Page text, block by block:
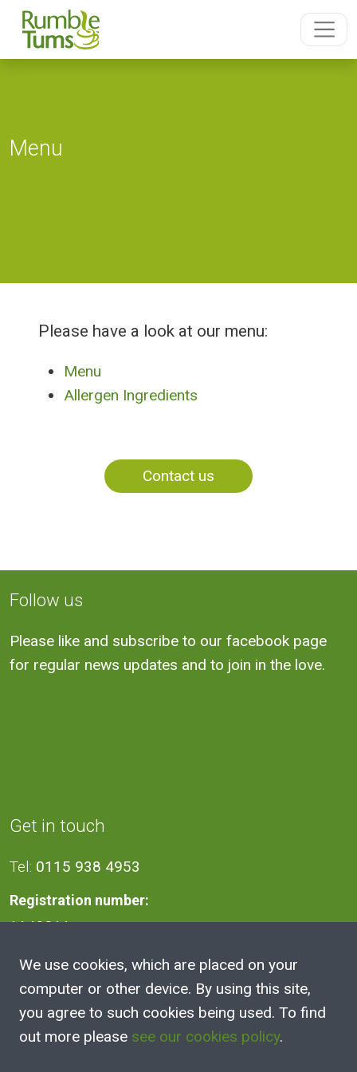
Menu
Please have a look at our menu:
Menu
Allergen Ingredients
Contact us
Follow us
Please like and subscribe to our facebook page
for regular news updates and to join in the love.
Get in touch
Tel: 0115 938 4953
Registration number:
1140811
Address
2A Victoria Street, Kimberley,
We use cookies, which are placed on your
computer or other device. By using this site,
you agree to such cookies being used. To find
out more please see our cookies policy.